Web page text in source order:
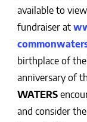
available to
fundraiser at
birthplace of
anniversary of
WATERS
and consider